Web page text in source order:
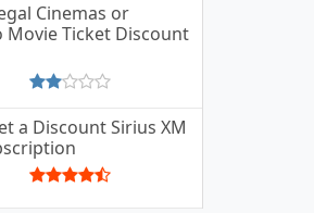
Cinemas or
Movie Ticket Discount
a Discount Sirius XM